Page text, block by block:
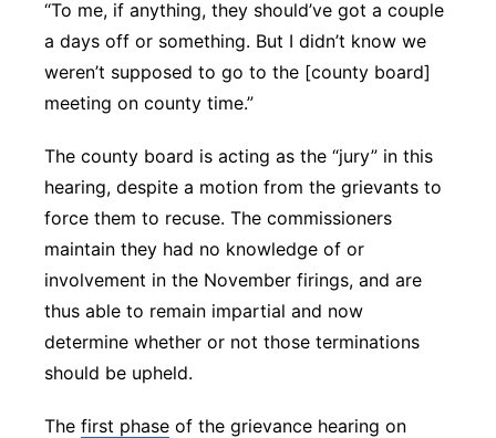
“To me, if anything, they should’ve got a couple
a days off or something. But I didn’t know we
weren’t supposed to go to the [county board]
meeting on county time.”
The county board is acting as the “jury” in this
hearing, despite a motion from the grievants to
force them to recuse. The commissioners
maintain they had no knowledge of or
involvement in the November firings, and are
thus able to remain impartial and now
determine whether or not those terminations
should be upheld.
The first phase of the grievance hearing on